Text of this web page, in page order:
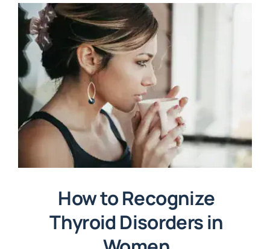
How to Recognize
Thyroid Disorders in